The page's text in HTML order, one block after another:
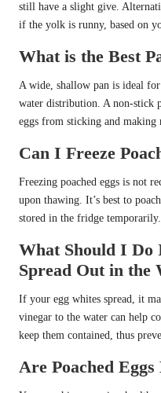
still have a slight give.
if the yolk is runny, based on
What is the Best
A wide, shallow pan is ideal
water distribution. A non-stick
eggs from sticking and making
Can I Freeze
Freezing poached eggs is not
upon thawing. It’s best to
stored in the fridge temporarily.
What Should I Do
Spread Out in the
If your egg whites spread, it
vinegar to the water can help
keep them contained, thus
Are Poached Eggs